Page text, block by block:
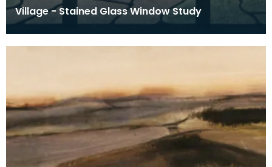
Village - Stained Glass Window Study